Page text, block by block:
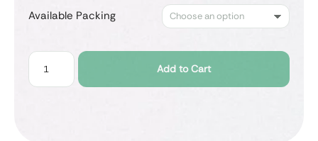
Available Packing
Add to Cart